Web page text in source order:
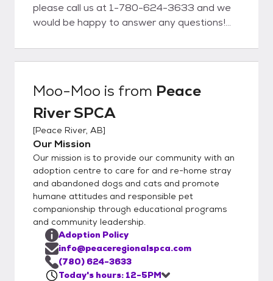
please call us at 1-780-624-3633 and we
would be happy to answer any questions!
can take the furry friend you have been
approved for home for up to 2 weeks to
before fully adopting them! A lot of our
animals have come to us as strays so we
don't have background information about
many of the animals we have here with us,
so we always encourage doing a trial before
fully adopting just to make sure everyone
can adjust to each other as it can be very
stressful for some of them to leave the
shelter and go to a new environment!
Moo-Moo is from Peace
River SPCA
[Peace River, AB]
Our Mission
Our mission is to provide our community with an
adoption centre to care for and re-home stray
and abandoned dogs and cats and promote
humane attitudes and responsible pet
companionship through educational programs
and community leadership.
Adoption Policy
info@peaceregionalspca.com
(780) 624-3633
Today's hours: 12-5PM